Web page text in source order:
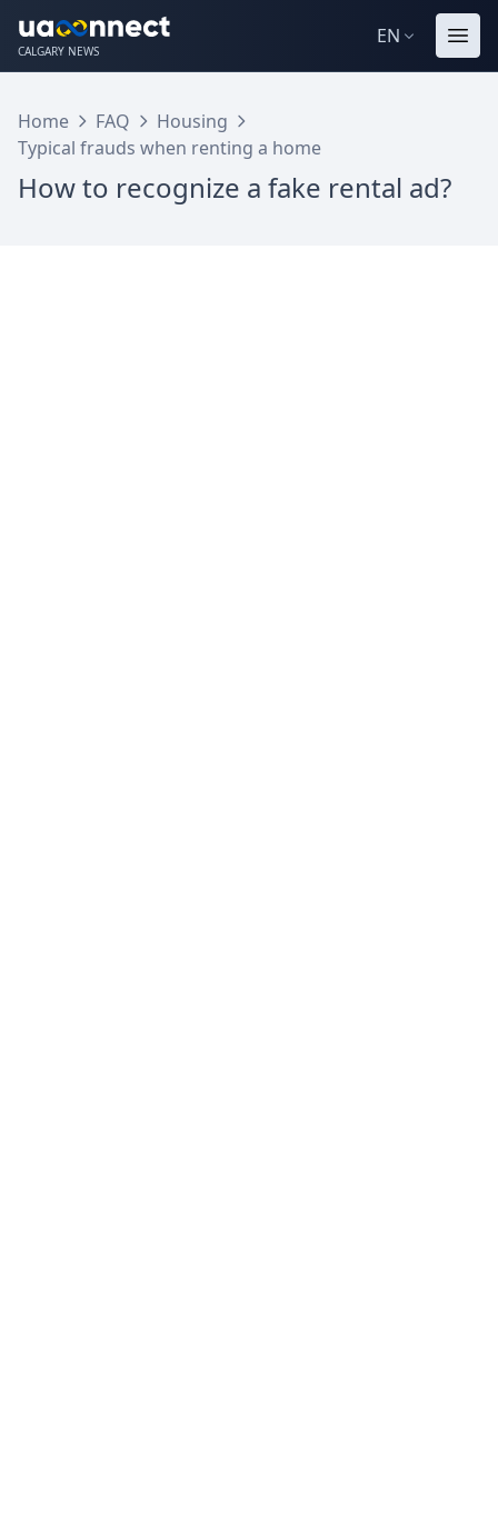
CALGARY NEWS
EN
Home FAQ
Housing
Typical frauds when renting a home
How to recognize a fake rental ad?